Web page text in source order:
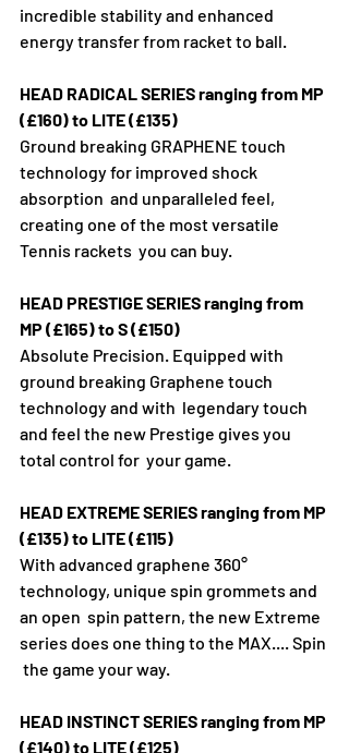
incredible stability and enhanced
energy transfer from racket to ball.
HEAD RADICAL SERIES ranging from MP
(£160) to LITE (£135)
Ground breaking GRAPHENE touch
technology for improved shock
absorption  and unparalleled feel,
creating one of the most versatile
Tennis rackets  you can buy.
HEAD PRESTIGE SERIES ranging from
MP (£165) to S (£150)
Absolute Precision. Equipped with
ground breaking Graphene touch
technology and with  legendary touch
and feel the new Prestige gives you
total control for  your game.
HEAD EXTREME SERIES ranging from MP
(£135) to LITE (£115)
With advanced graphene 360°
technology, unique spin grommets and
an open  spin pattern, the new Extreme
series does one thing to the MAX.... Spin
the game your way.
HEAD INSTINCT SERIES ranging from MP
(£140) to LITE (£125)